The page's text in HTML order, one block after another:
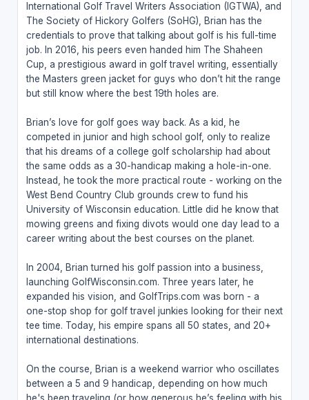
International Golf Travel Writers Association (IGTWA), and
The Society of Hickory Golfers (SoHG), Brian has the
credentials to prove that talking about golf is his full-time
job. In 2016, his peers even handed him The Shaheen
Cup, a prestigious award in golf travel writing, essentially
the Masters green jacket for guys who don’t hit the range
but still know where the best 19th holes are.
Brian’s love for golf goes way back. As a kid, he
competed in junior and high school golf, only to realize
that his dreams of a college golf scholarship had about
the same odds as a 30-handicap making a hole-in-one.
Instead, he took the more practical route - working on the
West Bend Country Club grounds crew to fund his
University of Wisconsin education. Little did he know that
mowing greens and fixing divots would one day lead to a
career writing about the best courses on the planet.
In 2004, Brian turned his golf passion into a business,
launching GolfWisconsin.com. Three years later, he
expanded his vision, and GolfTrips.com was born - a
one-stop shop for golf travel junkies looking for their next
tee time. Today, his empire spans all 50 states, and 20+
international destinations.
On the course, Brian is a weekend warrior who oscillates
between a 5 and 9 handicap, depending on how much